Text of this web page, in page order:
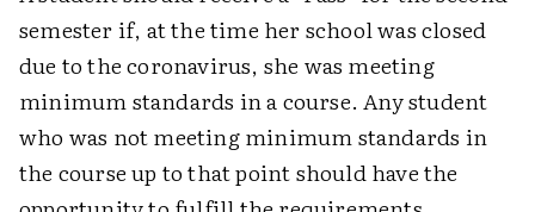
semester if, at the time her school was closed
due to the coronavirus, she was meeting
minimum standards in a course. Any student
who was not meeting minimum standards in
the course up to that point should have the